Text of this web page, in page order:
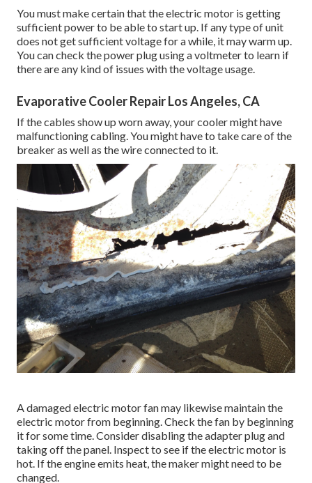
You must make certain that the electric motor is getting
sufficient power to be able to start up. If any type of unit
does not get sufficient voltage for a while, it may warm up.
You can check the power plug using a voltmeter to learn if
there are any kind of issues with the voltage usage.
Evaporative Cooler Repair Los Angeles, CA
If the cables show up worn away, your cooler might have
malfunctioning cabling. You might have to take care of the
breaker as well as the wire connected to it.
A damaged electric motor fan may likewise maintain the
electric motor from beginning. Check the fan by beginning
it for some time. Consider disabling the adapter plug and
taking off the panel. Inspect to see if the electric motor is
hot. If the engine emits heat, the maker might need to be
changed.